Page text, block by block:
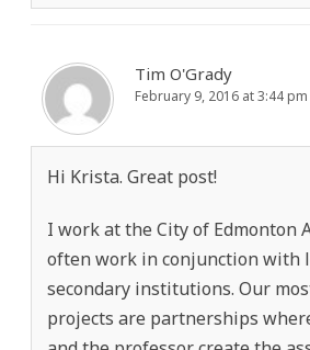
Tim O'Grady
February 9, 2016 at 3:44 pm
Hi Krista. Great post!
I work at the City of Edmonton
often work in conjunction with
secondary institutions. Our
projects are partnerships